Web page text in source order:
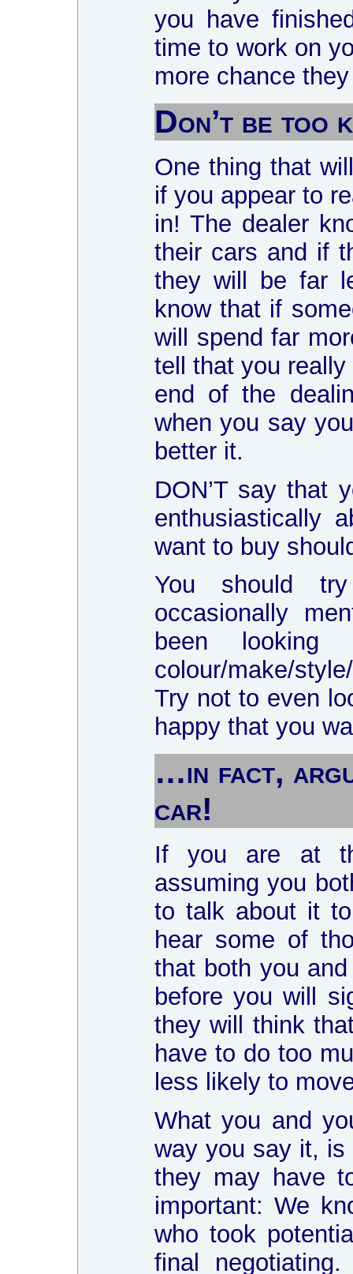
you have
time to work on
more chance
Don’t be too
One thing that
if you appear to
in! The dealer
their cars and if
they will be far
know that if
will spend far
tell that you
end of the
when you say
better it.
DON’T say that
enthusiastically
want to buy
You should
occasionally
been
colour/make/
Try not to even
happy that you
…in fact,
car!
If you are at
assuming you
to talk about it
hear some of
that both you
before you will
they will think
have to do too
less likely to
What you and
way you say it,
they may have
important: We
who took
final